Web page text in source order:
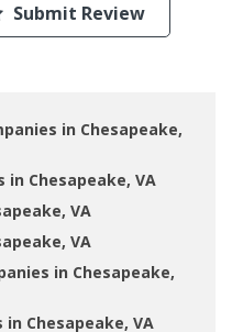
Submit Review
in Chesapeake,
in Chesapeake, VA
VA
VA
in Chesapeake,
Chesapeake, VA